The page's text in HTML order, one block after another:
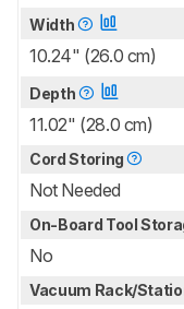
Width
10.24" (26.0 cm)
Depth
11.02" (28.0 cm)
Cord Storing
Not Needed
On-Board Tool
No
Vacuum Rack/